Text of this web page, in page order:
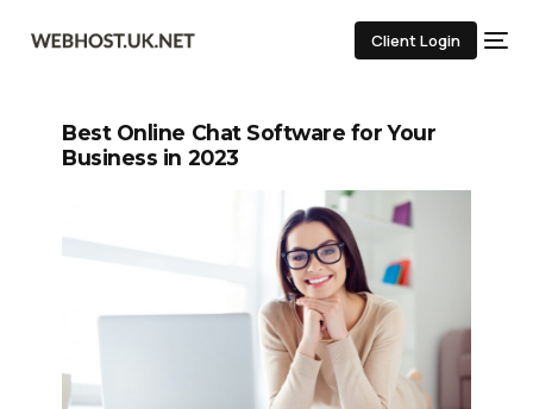
Client Login
Best Online Chat Software for Your
Business in 2023